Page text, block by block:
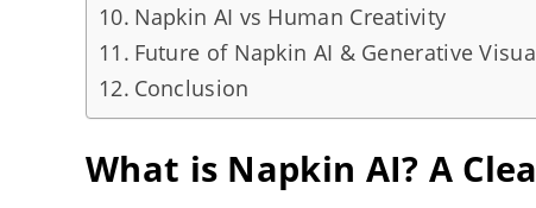
Napkin AI vs Human Creativity
Future of Napkin AI & Generative
Conclusion
What is Napkin AI? A